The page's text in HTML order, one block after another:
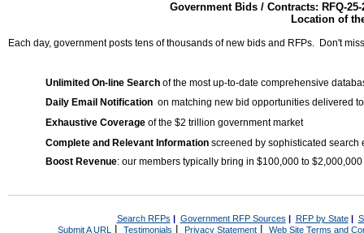
Government Bids / Contracts: RFQ-
Location of
Each day, government posts tens of thousands of new bids and RFPs. Don't
Unlimited On-line Search of the most up-to-date comprehensive
Daily Email Notification on matching new bid opportunities delivered
Exhaustive Coverage of the $2 trillion government market
Complete and Relevant Information screened by sophisticated search
Boost Revenue: our members typically bring in $100,000 to
Search RFPs | Government RFP Sources | RFP by State|
Submit A URL | Testimonials Privacy Statement| Web Site Terms and